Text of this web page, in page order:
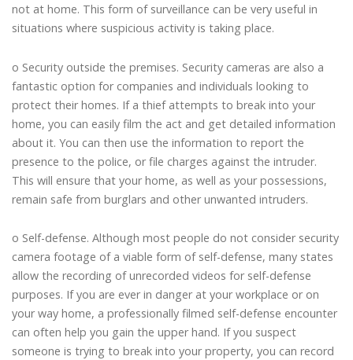
not at home. This form of surveillance can be very useful in
situations where suspicious activity is taking place.
o Security outside the premises. Security cameras are also a
fantastic option for companies and individuals looking to
protect their homes. If a thief attempts to break into your
home, you can easily film the act and get detailed information
about it. You can then use the information to report the
presence to the police, or file charges against the intruder.
This will ensure that your home, as well as your possessions,
remain safe from burglars and other unwanted intruders.
o Self-defense. Although most people do not consider security
camera footage of a viable form of self-defense, many states
allow the recording of unrecorded videos for self-defense
purposes. If you are ever in danger at your workplace or on
your way home, a professionally filmed self-defense encounter
can often help you gain the upper hand. If you suspect
someone is trying to break into your property, you can record